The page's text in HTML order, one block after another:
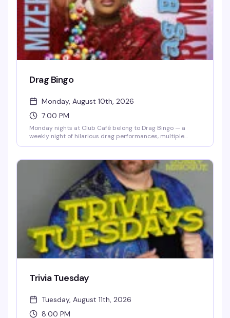
Drag Bingo
Monday, August 10th, 2026
7:00 PM
Monday nights at Club Café belong to Drag Bingo — a
weekly night of hilarious drag performances, multiple
menu and cocktail list, and settle in for the kind of evening
that makes you actually look forward to Mondays. Free
entry, 21+, and the room fills up fast, so reservations are
Trivia Tuesday
Tuesday, August 11th, 2026
8:00 PM